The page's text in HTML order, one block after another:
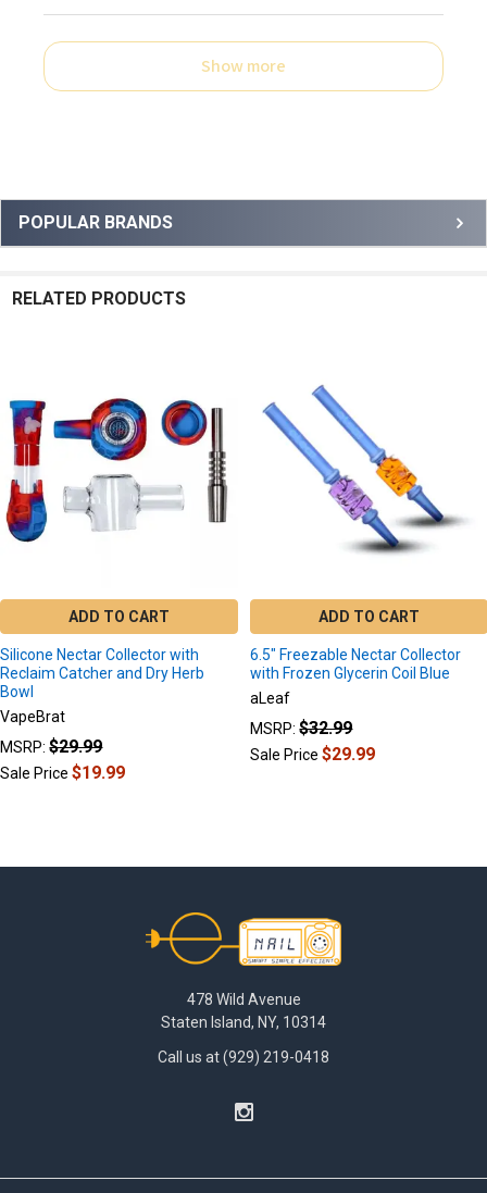
Sidebar
POPULAR BRANDS
Show more
RELATED PRODUCTS
Products
ADD TO CART
Silicone Nectar Collector with
Reclaim Catcher and Dry Herb
Bowl
VapeBrat
MSRP: $29.99
Sale Price$19.99
ADD TO CART
6.5" Freezable Nectar Collector
with Frozen Glycerin Coil Blue
aLeaf
MSRP: $32.99
Sale Price$29.99
478 Wild Avenue
Staten Island, NY, 10314
Call us at (929) 219-0418